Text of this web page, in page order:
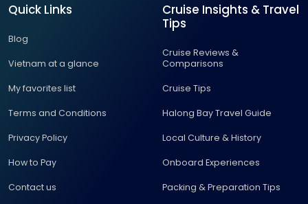
Quick Links
Blog
Vietnam at a glance
My favorites list
Terms and Conditions
Privacy Policy
How to Pay
Contact us
Cruise Insights & Travel
Tips
Cruise Reviews &
Comparisons
Cruise Tips
Halong Bay Travel Guide
Local Culture & History
Onboard Experiences
Packing & Preparation Tips